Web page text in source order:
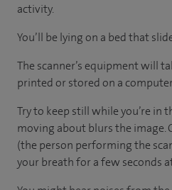
activity.
You’ll be lying on a bed that
The scanner’s equipment will
printed or stored on a
Try to keep still while you’re in
moving about blurs the image.
(the person performing the
your breath for a few seconds